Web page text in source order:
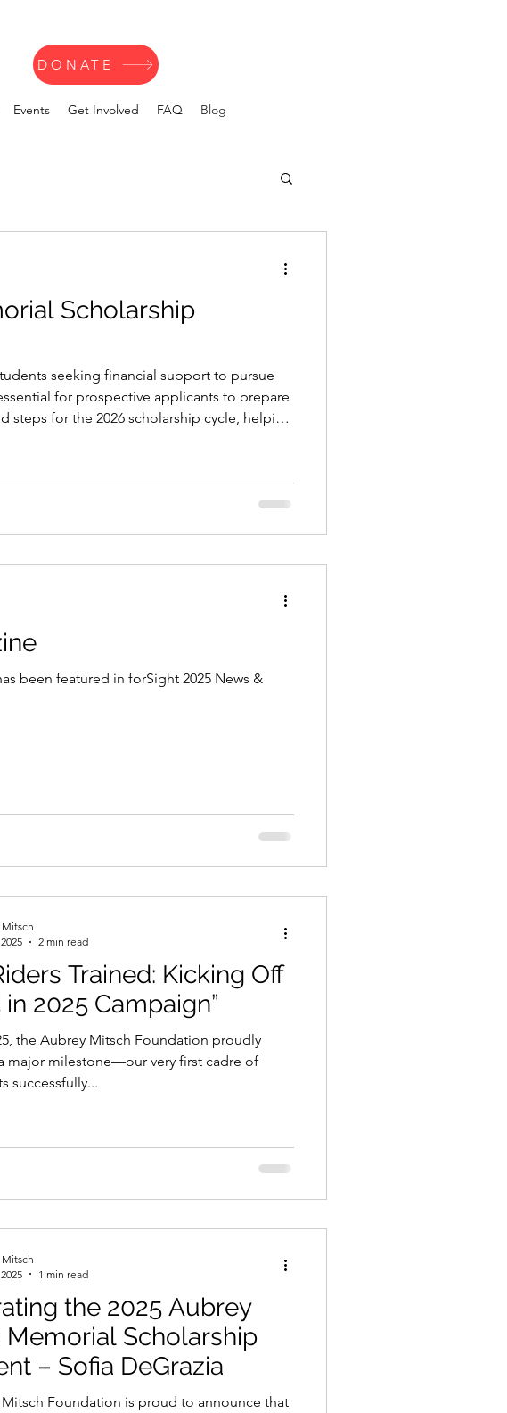
DONATE
Events Get Involved FAQ Blog
Scholarship
seeking financial support to pursue
for prospective applicants to prepare
for the 2026 scholarship cycle, helping
Magazine
been featured in forSight 2025 News &
Trained: Kicking Off
2025 Campaign”
the Aubrey Mitsch Foundation proudly
major milestone—our very first cadre of
successfully...
2 min read
the 2025 Aubrey
Memorial Scholarship
– Sofia DeGrazia
Foundation is proud to announce that
1 min read